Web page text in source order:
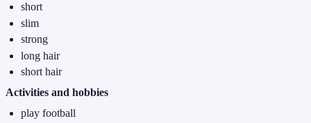
short
slim
strong
long hair
short hair
Activities and hobbies
play football